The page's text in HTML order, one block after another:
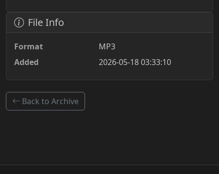
File Info
Format
MP3
Added
2026-05-18 03:33:10
Back to Archive